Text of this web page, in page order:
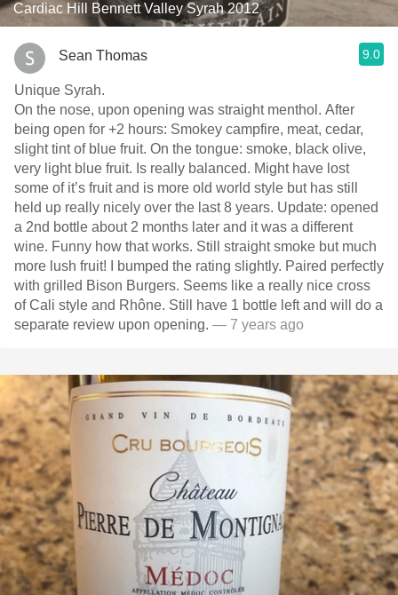
Cardiac Hill Bennett Valley Syrah 2012
Sean Thomas 9.0
Unique Syrah.
On the nose, upon opening was straight menthol. After
being open for +2 hours: Smokey campfire, meat, cedar,
slight tint of blue fruit. On the tongue: smoke, black olive,
very light blue fruit. Is really balanced. Might have lost
some of it’s fruit and is more old world style but has still
held up really nicely over the last 8 years. Update: opened
a 2nd bottle about 2 months later and it was a different
wine. Funny how that works. Still straight smoke but much
more lush fruit! I bumped the rating slightly. Paired perfectly
with grilled Bison Burgers. Seems like a really nice cross
of Cali style and Rhône. Still have 1 bottle left and will do a
separate review upon opening. — 7 years ago